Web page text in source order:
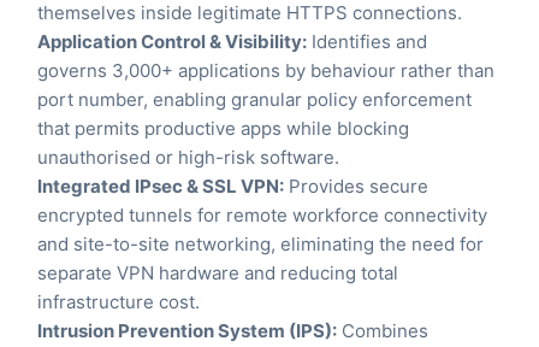
themselves inside legitimate HTTPS connections.
Application Control & Visibility: Identifies and
governs 3,000+ applications by behaviour rather than
port number, enabling granular policy enforcement
that permits productive apps while blocking
unauthorised or high-risk software.
Integrated IPsec & SSL VPN: Provides secure
encrypted tunnels for remote workforce connectivity
and site-to-site networking, eliminating the need for
separate VPN hardware and reducing total
infrastructure cost.
Intrusion Prevention System (IPS): Combines